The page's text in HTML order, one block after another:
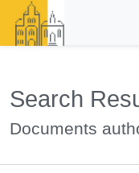
Search
Documents